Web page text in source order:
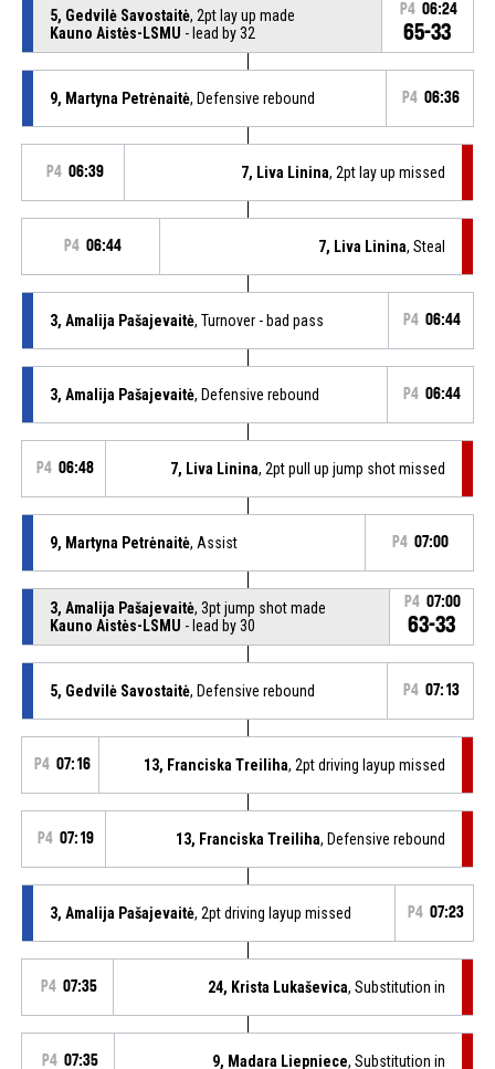
5, Gedvilė Savostaitė, 2pt lay up made
Kauno Aistės-LSMU - lead by 32
P4 06:24
65-33
9, Martyna Petrėnaitė, Defensive rebound P4 06:36
P4 06:39 7, Liva Linina, 2pt lay up missed
P4 06:44 7, Liva Linina, Steal
3, Amalija Pašajevaitė, Turnover - bad pass P4 06:44
3, Amalija Pašajevaitė, Defensive rebound P4 06:44
P4 06:48 7, Liva Linina, 2pt pull up jump shot missed
9, Martyna Petrėnaitė, Assist P4 07:00
3, Amalija Pašajevaitė, 3pt jump shot made
Kauno Aistės-LSMU - lead by 30
P4 07:00
63-33
5, Gedvilė Savostaitė, Defensive rebound P4 07:13
P4 07:16 13, Franciska Treiliha, 2pt driving layup missed
P4 07:19 13, Franciska Treiliha, Defensive rebound
3, Amalija Pašajevaitė, 2pt driving layup missed P4 07:23
P4 07:35 24, Krista Lukaševica, Substitution in
P4 07:35 9, Madara Liepniece, Substitution in